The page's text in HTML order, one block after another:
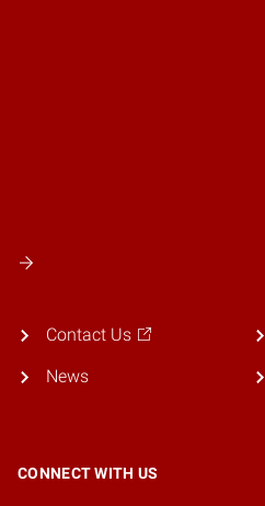
Contact Us
News
CONNECT WITH US